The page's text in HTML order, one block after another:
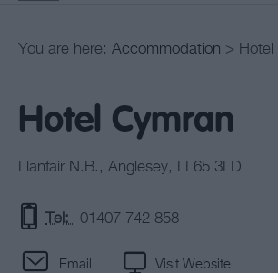
You are here: Accommodation > Hotel
Hotel Cymran
Llanfair N.B. , Anglesey, LL65 3LD
Tel: 01407 742 858
Email Visit Website